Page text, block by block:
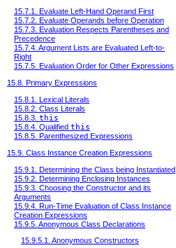
15.7.1. Evaluate Left-Hand Operand First
15.7.2. Evaluate Operands before Operation
15.7.3. Evaluation Respects Parentheses and
Precedence
15.7.4. Argument Lists are Evaluated Left-to-
Right
15.7.5. Evaluation Order for Other Expressions
15.8. Primary Expressions
15.8.1. Lexical Literals
15.8.2. Class Literals
15.8.3. this
15.8.4. Qualified this
15.8.5. Parenthesized Expressions
15.9. Class Instance Creation Expressions
15.9.1. Determining the Class being Instantiated
15.9.2. Determining Enclosing Instances
15.9.3. Choosing the Constructor and its
Arguments
15.9.4. Run-Time Evaluation of Class Instance
Creation Expressions
15.9.5. Anonymous Class Declarations
15.9.5.1. Anonymous Constructors